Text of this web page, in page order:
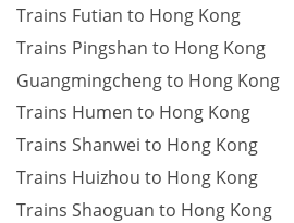
Trains Futian to Hong Kong
Trains Pingshan to Hong Kong
Guangmingcheng to Hong Kong
Trains Humen to Hong Kong
Trains Shanwei to Hong Kong
Trains Huizhou to Hong Kong
Trains Shaoguan to Hong Kong